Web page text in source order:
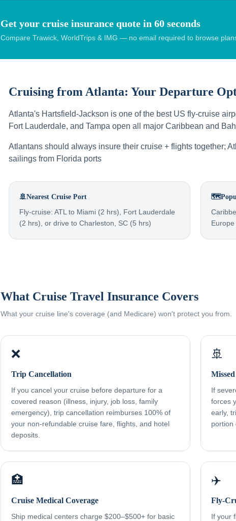
Get your cruise insurance quote in 60 seconds
Compare Trawick, WorldTrips & IMG — no email required to browse
Cruising from Atlanta: Your Departure
Atlanta's Hartsfield-Jackson is one of the best US fly-cruise
Fort Lauderdale, and Tampa open all major Caribbean and
Atlantans should always insure their cruise + flights together;
sailings from Florida ports
🚢Nearest Cruise Port
Fly-cruise: ATL to Miami (2 hrs), Fort Lauderdale
(2 hrs), or drive to Charleston, SC (5 hrs)
🗺️
Europe
What Cruise Travel Insurance Covers
What your cruise line's coverage (and Medicare) won't protect you from.
❌
Trip Cancellation
If you cancel your cruise before departure for a
covered reason (illness, injury, job loss, family
emergency), trip cancellation reimburses 100% of
your non-refundable cruise fare, flights, and hotel
deposits.
🚢
If
forces
early,
portion
🏥
Cruise Medical Coverage
Ship medical centers charge $200–$500+ for basic
✈️
Fly-
If your